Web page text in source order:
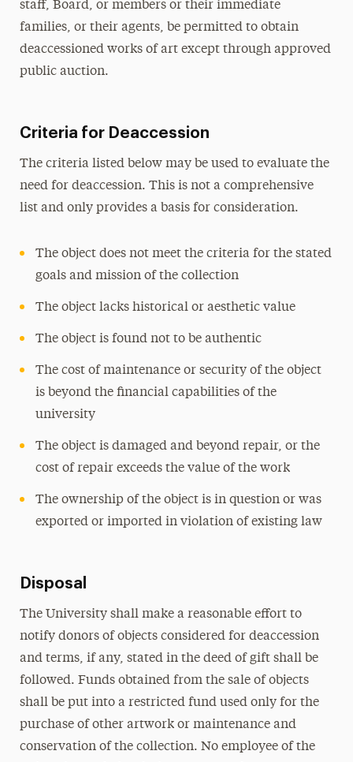
staff, Board, or members or their immediate
families, or their agents, be permitted to obtain
deaccessioned works of art except through approved
public auction.
Criteria for Deaccession
The criteria listed below may be used to evaluate the
need for deaccession. This is not a comprehensive
list and only provides a basis for consideration.
The object does not meet the criteria for the stated
goals and mission of the collection
The object lacks historical or aesthetic value
The object is found not to be authentic
The cost of maintenance or security of the object
is beyond the financial capabilities of the
university
The object is damaged and beyond repair, or the
cost of repair exceeds the value of the work
The ownership of the object is in question or was
exported or imported in violation of existing law
Disposal
The University shall make a reasonable effort to
notify donors of objects considered for deaccession
and terms, if any, stated in the deed of gift shall be
followed. Funds obtained from the sale of objects
shall be put into a restricted fund used only for the
purchase of other artwork or maintenance and
conservation of the collection. No employee of the